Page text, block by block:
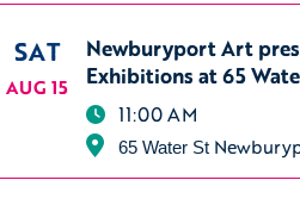
SAT
AUG 15
Newburyport Art
Exhibitions at 65
11:00 AM
65 Water St